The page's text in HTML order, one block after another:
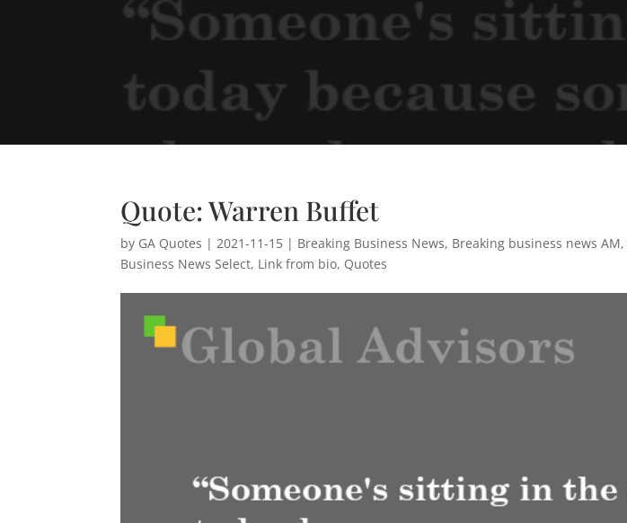
Quote: Warren Buffet
by GA Quotes | 2021-11-15 | Breaking Business News, Breaking business news AM,
Business News Select, Link from bio, Quotes